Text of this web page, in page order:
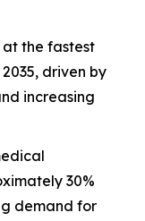
the fastest
driven by
increasing
30%
demand for